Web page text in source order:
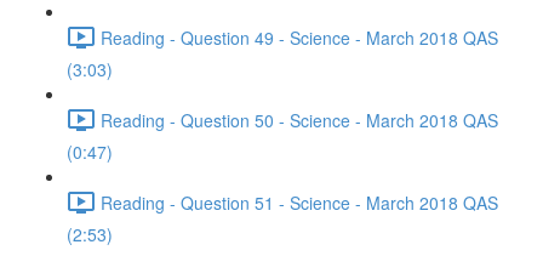
Reading - Question 49 - Science - March 2018 QAS
(3:03)
Reading - Question 50 - Science - March 2018 QAS
(0:47)
Reading - Question 51 - Science - March 2018 QAS
(2:53)